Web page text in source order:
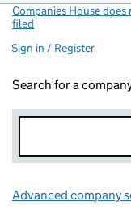
Companies House
filed
Sign in / Register
Search for a
Advanced company